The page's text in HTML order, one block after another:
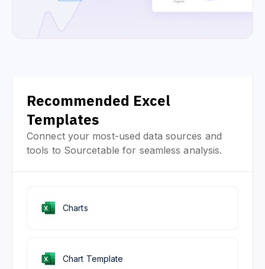
Recommended Excel
Templates
Connect your most-used data sources and
tools to Sourcetable for seamless analysis.
Chart Template
Charts